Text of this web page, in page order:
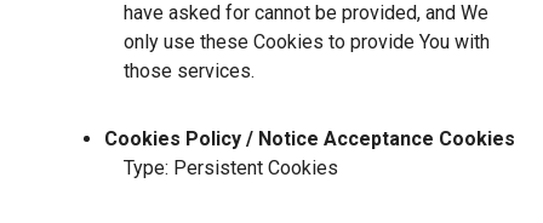
have asked for cannot be provided, and We
only use these Cookies to provide You with
those services.
Cookies Policy / Notice Acceptance Cookies
Type: Persistent Cookies